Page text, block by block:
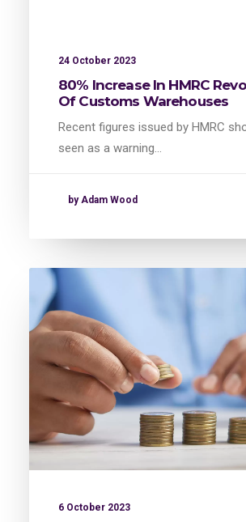
24 October 2023
80% Increase In HMRC
Of Customs Warehouses
Recent figures issued by HMRC
seen as a warning…
by Adam Wood
6 October 2023